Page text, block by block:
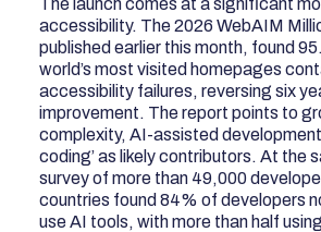
accessibility. The 2026 WebAIM
published earlier this month, found
world’s most visited homepages
accessibility failures, reversing six
improvement. The report points to
complexity, AI-assisted development
coding’ as likely contributors. At the
survey of more than 49,000
countries found 84% of developers
use AI tools, with more than half